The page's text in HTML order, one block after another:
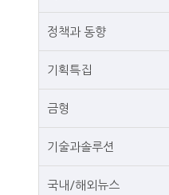
정책과 동향
기획특집
금형
기술과솔루션
국내/해외뉴스